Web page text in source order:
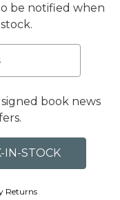
be notified when
book news
Returns